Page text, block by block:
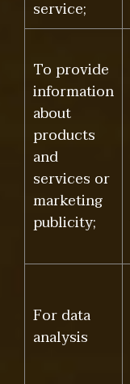
service;
To provide
information
about
products
and
services or
marketing
publicity;
For data
analysis